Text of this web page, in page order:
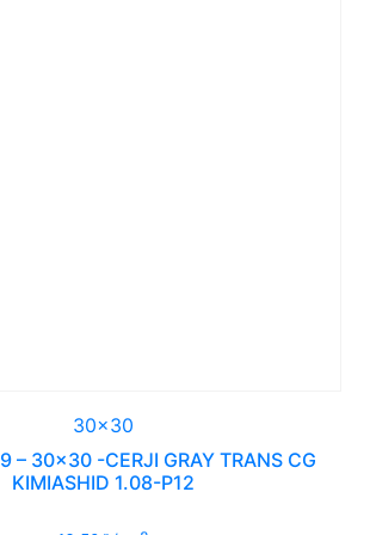
30x30
– 30×30 -CERJI GRAY TRANS CG
KIMIASHID 1.08-P12